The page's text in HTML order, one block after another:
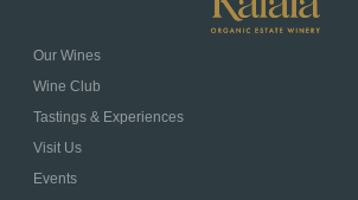
Our Wines
Wine Club
Tastings & Experiences
Visit Us
Events